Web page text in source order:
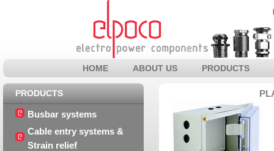
HOME ABOUT US PRODUCTS
PRODUCTS
Busbar systems
Cable entry systems &
Strain relief